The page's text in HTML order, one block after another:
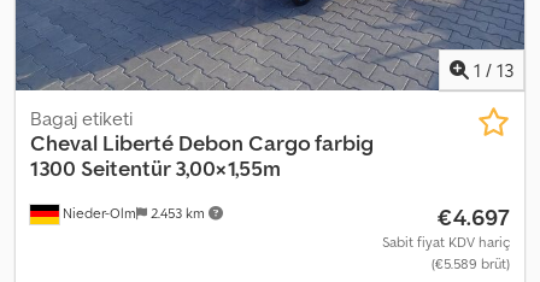
mevcut, ara satış hakkı saklıdır.
1 / 13
Nieder-Olm 2.453 km
Bagaj etiketi
Cheval Liberté Debon Cargo farbig
1300 Seitentür 3,00×1,55m
€4.697
Sabit fiyat KDV hariç
(€5.589 brüt)